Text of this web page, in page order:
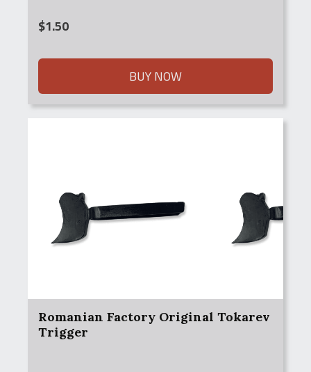
$1.50
BUY NOW
Romanian Factory Original Tokarev
Trigger